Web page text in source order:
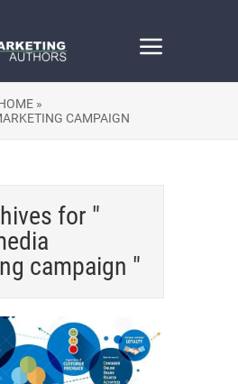
»
CAMPAIGN
for "
campaign "